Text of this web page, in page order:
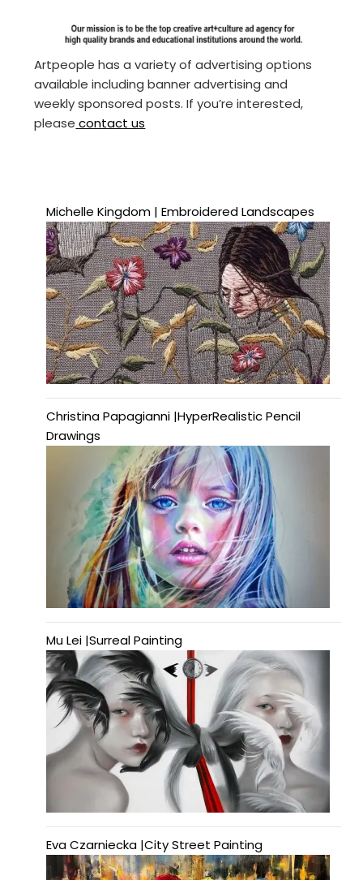
Artpeople has a variety of advertising options
available including banner advertising and
weekly sponsored posts. If you’re interested,
please contact us
Michelle Kingdom | Embroidered Landscapes
Christina Papagianni |HyperRealistic Pencil
Drawings
Mu Lei |Surreal Painting
Eva Czarniecka |City Street Painting